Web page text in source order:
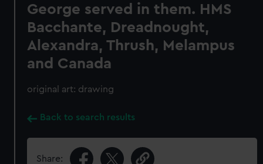
George served in them. HMS
Bacchante, Dreadnought,
Alexandra, Thrush, Melampus
and Canada
original art: drawing
Back to search results
Share: